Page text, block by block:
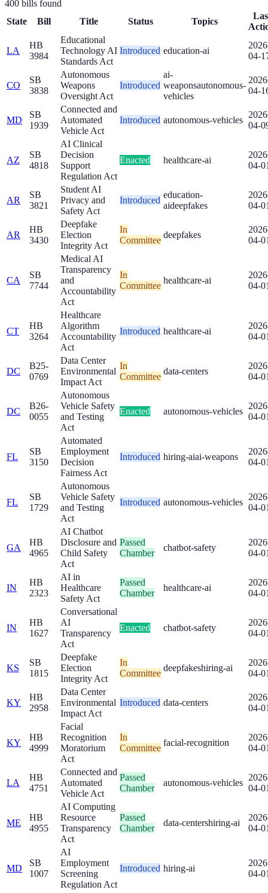
400 bills found
State
Bill Title Status Topics
LA
HB
3984
Educational
Technology AI
Standards Act
Introduced education-ai
04-
CO
SB
3838
Autonomous
Weapons
Oversight Act
Introduced
ai-
weaponsautonomous-
vehicles
04-
MD
SB
1939
Connected and
Automated
Vehicle Act
Introduced autonomous-vehicles
04-
AZ
SB
4818
AI Clinical
Decision
Support
Regulation Act
Enacted healthcare-ai
04-
AR
SB
3821
Student AI
Privacy and
Safety Act
Introduced
education-
aideepfakes
04-
AR
HB
3430
Deepfake
Election
Integrity Act
In
Committee
deepfakes
04-
CA
SB
7744
Medical AI
Transparency
and
Accountability
Act
In
Committee
healthcare-ai
04-
CT
HB
3264
Healthcare
Algorithm
Accountability
Act
Introduced healthcare-ai
04-
DC
B25-
0769
Data Center
Environmental
Impact Act
In
Committee
data-centers
04-
DC
B26-
0055
Autonomous
Vehicle Safety
and Testing
Act
Enacted autonomous-vehicles
04-
FL
SB
3150
Automated
Employment
Decision
Fairness Act
Introduced hiring-aiai-weapons
04-
FL
SB
1729
Autonomous
Vehicle Safety
and Testing
Act
Introduced autonomous-vehicles
04-
GA
HB
4965
AI Chatbot
Disclosure and
Child Safety
Act
Passed
Chamber
chatbot-safety
04-
IN
HB
2323
AI in
Healthcare
Safety Act
Passed
Chamber
healthcare-ai
04-
IN
HB
1627
Conversational
AI
Transparency
Act
Enacted chatbot-safety
04-
KS
SB
1815
Deepfake
Election
Integrity Act
In
Committee
deepfakeshiring-ai
04-
KY
HB
2958
Data Center
Environmental
Impact Act
Introduced data-centers
04-
KY
HB
4999
Facial
Recognition
Moratorium
Act
In
Committee
facial-recognition
04-
LA
HB
4751
Connected and
Automated
Vehicle Act
Passed
Chamber
autonomous-vehicles
04-
ME
HB
4955
AI Computing
Resource
Transparency
Act
Passed
Chamber
data-centershiring-ai
04-
MD
SB
1007
AI
Employment
Screening
Regulation Act
Introduced hiring-ai
04-